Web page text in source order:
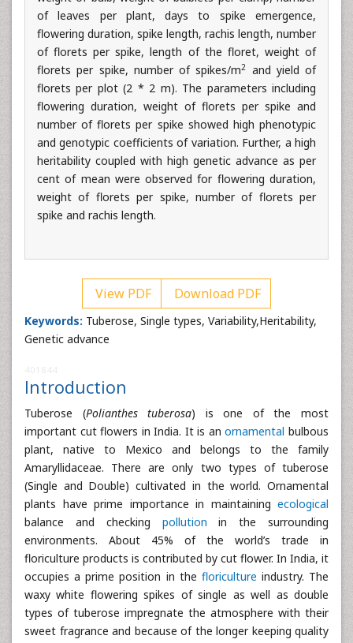
of leaves per plant, days to spike emergence,
flowering duration, spike length, rachis length, number
of florets per spike, length of the floret, weight of
florets per spike, number of spikes/m2
and yield of
florets per plot (2 * 2 m). The parameters including
flowering duration, weight of florets per spike and
number of florets per spike showed high phenotypic
and genotypic coefficients of variation. Further, a high
heritability coupled with high genetic advance as per
cent of mean were observed for flowering duration,
weight of florets per spike, number of florets per
spike and rachis length.
View PDF Download PDF
Keywords: Tuberose, Single types, Variability,Heritability,
Genetic advance
Introduction
Tuberose (Polianthes tuberosa) is one of the most
important cut flowers in India. It is anornamentalbulbous
plant, native to Mexico and belongs to the family
Amaryllidaceae. There are only two types of tuberose
(Single and Double) cultivated in the world. Ornamental
plants have prime importance in maintaining ecological
balance and checking pollutionin the surrounding
environments. About 45% of the world’s trade in
floriculture products is contributed by cut flower. In India, it
occupies a prime position in the floriculture industry. The
waxy white flowering spikes of single as well as double
types of tuberose impregnate the atmosphere with their
sweet fragrance and because of the longer keeping quality